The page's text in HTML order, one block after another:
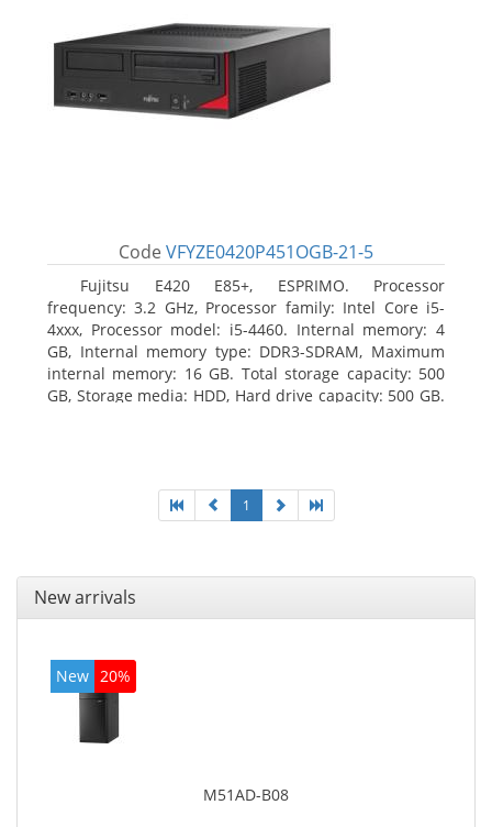
Code VFYZE0420P451OGB-21-5
Fujitsu E420 E85+, ESPRIMO. Processor
frequency: 3.2 GHz, Processor family: Intel Core i5-
4xxx, Processor model: i5-4460. Internal memory: 4
GB, Internal memory type: DDR3-SDRAM, Maximum
internal memory: 16 GB. Total storage capacity: 500
GB, Storage media: HDD, Hard drive capacity: 500 GB.
1
New arrivals
New 20%
M51AD-B08